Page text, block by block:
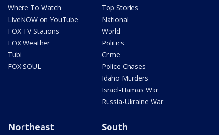
Where To Watch
LiveNOW on YouTube
FOX TV Stations
FOX Weather
Tubi
FOX SOUL
Top Stories
National
World
Politics
Crime
Police Chases
Idaho Murders
Israel-Hamas War
Russia-Ukraine War
Northeast South